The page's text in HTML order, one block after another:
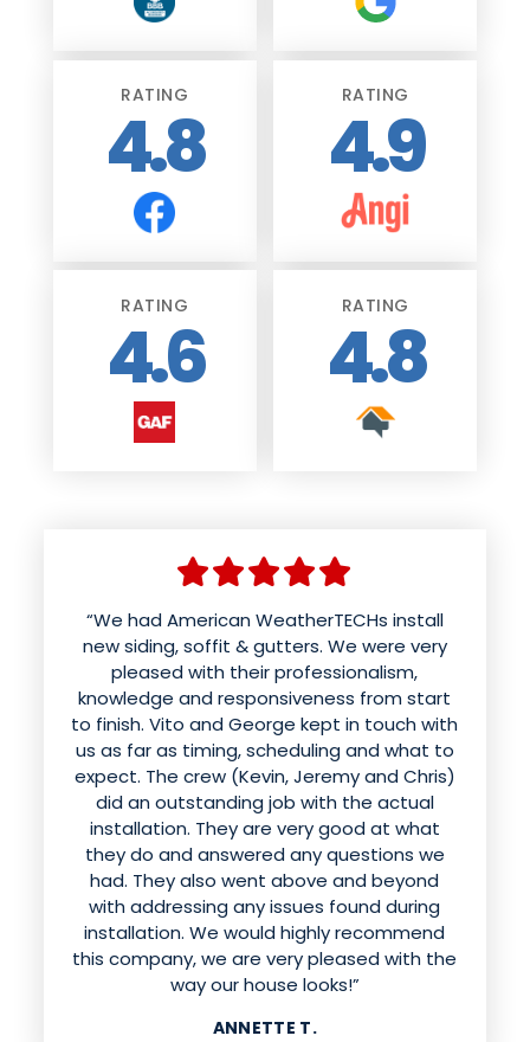
RATING
4.8
RATING
4.9
RATING
4.6
RATING
4.8
“We had American WeatherTECHs install
new siding, soffit & gutters. We were very
pleased with their professionalism,
knowledge and responsiveness from start
to finish. Vito and George kept in touch with
us as far as timing, scheduling and what to
expect. The crew (Kevin, Jeremy and Chris)
did an outstanding job with the actual
installation. They are very good at what
they do and answered any questions we
had. They also went above and beyond
with addressing any issues found during
installation. We would highly recommend
this company, we are very pleased with the
way our house looks!”
ANNETTE T.